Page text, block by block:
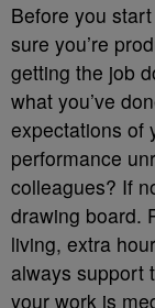
Before you
sure you’re
getting the job
what you’ve
expectations of
performance
colleagues? If
drawing board.
living, extra
always support
your work is